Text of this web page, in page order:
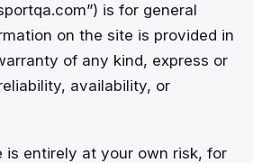
is for general
on the site is provided in
of any kind, express or
availability, or
entirely at your own risk, for